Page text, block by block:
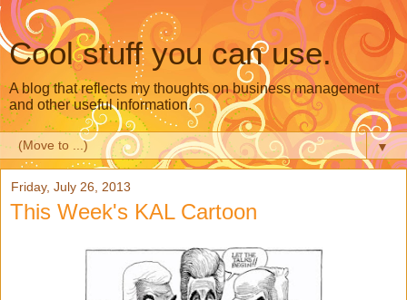
Cool stuff you can use.
A blog that reflects my thoughts on business management
and other useful information.
▼
Friday, July 26, 2013
This Week's KAL Cartoon